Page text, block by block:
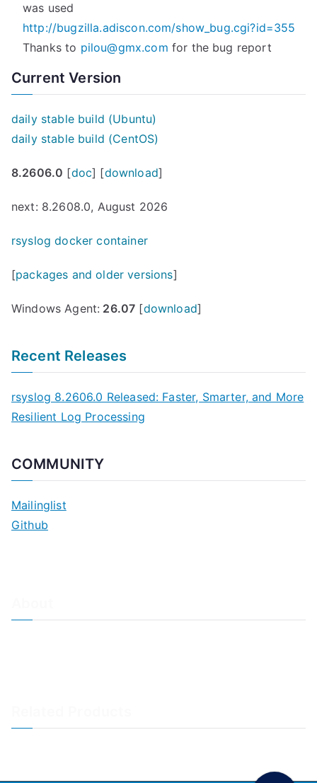
was used
http://bugzilla.adiscon.com/show_bug.cgi?id=355
Thanks to pilou@gmx.com for the bug report
Current Version
daily stable build (Ubuntu)
daily stable build (CentOS)
8.2606.0 [doc] [download]
next: 8.2608.0, August 2026
rsyslog docker container
[packages and older versions]
Windows Agent: 26.07 [download]
Recent Releases
rsyslog 8.2606.0 Released: Faster, Smarter, and More
Resilient Log Processing
COMMUNITY
Mailinglist
Github